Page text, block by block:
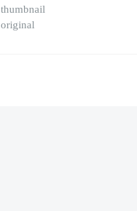
thumbnail
original